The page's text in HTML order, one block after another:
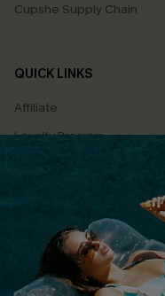
Cupshe Supply Chain
QUICK LINKS
Affiliate
Loyalty Program
Ambassador Program
Whatsapp Exclusive Offer
Text Us to Get Extra
Discounts
Cupshe Breast Cancer